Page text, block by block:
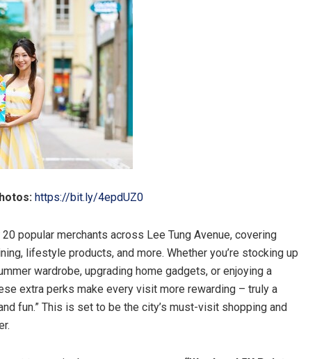
https://bit.ly/4epdUZ0
popular merchants across Lee Tung Avenue, covering
lifestyle products, and more. Whether you’re stocking up
wardrobe, upgrading home gadgets, or enjoying a
extra perks make every visit more rewarding – truly a
fun.” This is set to be the city’s must-visit shopping and